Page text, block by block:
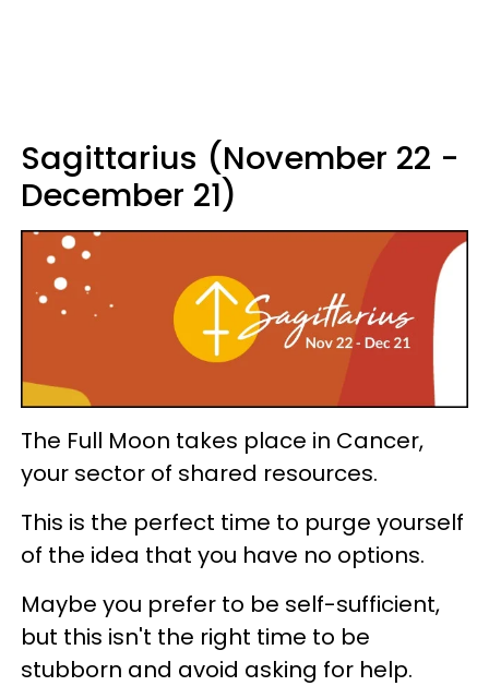
Sagittarius (November 22 -
December 21)
The Full Moon takes place in Cancer,
your sector of shared resources.
This is the perfect time to purge yourself
of the idea that you have no options.
Maybe you prefer to be self-sufficient,
but this isn't the right time to be
stubborn and avoid asking for help.